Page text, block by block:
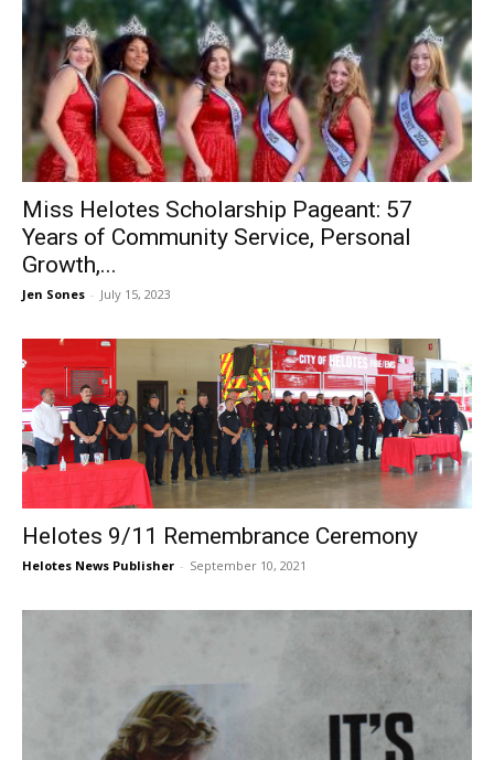
Miss Helotes Scholarship Pageant: 57
Years of Community Service, Personal
Growth,...
Jen Sones - July 15, 2023
Helotes 9/11 Remembrance Ceremony
Helotes News Publisher - September 10, 2021